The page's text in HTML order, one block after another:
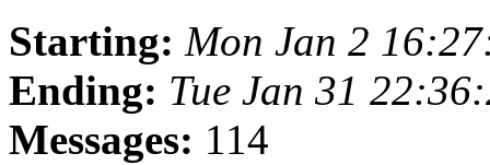
Starting: Mon Jan 2
Ending: Tue Jan 31
Messages: 114